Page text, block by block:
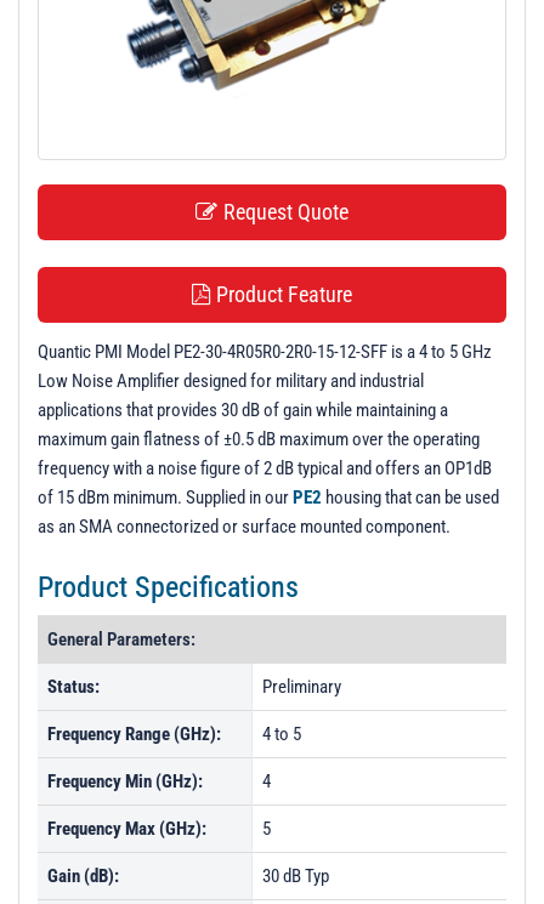
Request Quote
Product Feature
Quantic PMI Model PE2-30-4R05R0-2R0-15-12-SFF is a 4 to 5 GHz
Low Noise Amplifier designed for military and industrial
applications that provides 30 dB of gain while maintaining a
maximum gain flatness of ±0.5 dB maximum over the operating
frequency with a noise figure of 2 dB typical and offers an OP1dB
of 15 dBm minimum. Supplied in ourPE2 housing that can be used
as an SMA connectorized or surface mounted component.
Product Specifications
General Parameters:
Status: Preliminary
Frequency Range (GHz): 4 to 5
Frequency Min (GHz): 4
Frequency Max (GHz): 5
Gain (dB): 30 dB Typ